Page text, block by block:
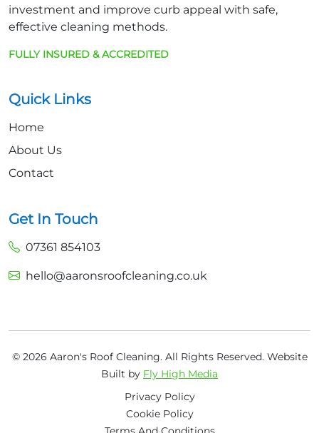
investment and improve curb appeal with safe,
effective cleaning methods.
FULLY INSURED & ACCREDITED
Quick Links
Home
About Us
Contact
Get In Touch
07361 854103
hello@aaronsroofcleaning.co.uk
© 2026 Aaron's Roof Cleaning. All Rights Reserved. Website
Built by Fly High Media
Privacy Policy
Cookie Policy